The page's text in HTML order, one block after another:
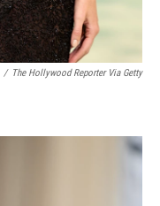
/ The Hollywood Reporter Via Getty